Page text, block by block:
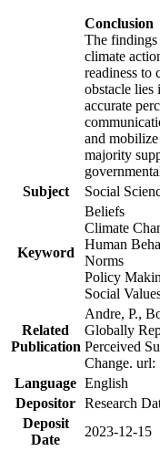
Conclusion
The findings
climate
readiness to
obstacle lies
accurate
and
majority
Subject
Social
Keyword
Beliefs
Climate
Human
Norms
Policy
Social
Related
Publication
Andre, P.,
Globally
Perceived
Change. url:
Language English
Depositor Research
Deposit
Date
2023-12-15